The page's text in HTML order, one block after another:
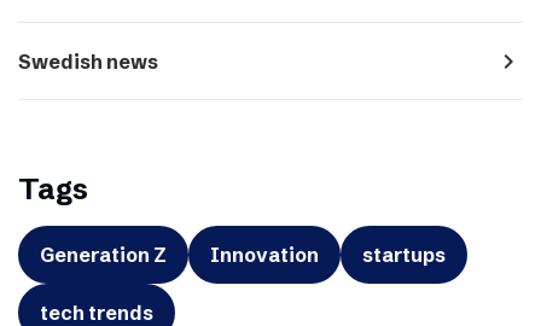
Swedish news navigate_next
Tags
Generation Z Innovation startups
tech trends